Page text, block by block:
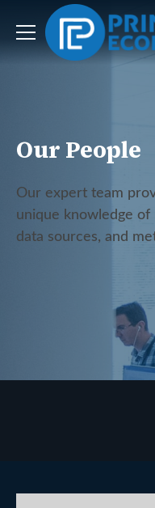
Our People
Our expert team
unique knowledge
data sources, and